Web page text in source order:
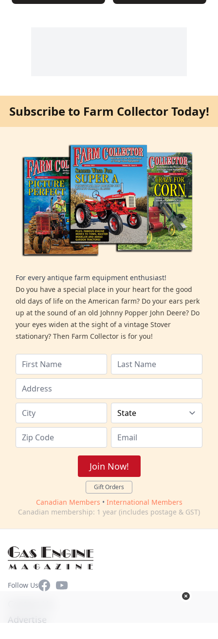
Subscribe to Farm Collector Today!
For every antique farm equipment enthusiast!
Do you have a special place in your heart for the good
old days of life on the American farm? Do your ears perk
up at the sound of an old Johnny Popper John Deere? Do
your eyes widen at the sight of a vintage Stover
stationary? Then Farm Collector is for you!
Join Now!
Gift Orders
Canadian Members • International Members
Canadian membership: 1 year (includes postage & GST)
Follow UsFacebookYouTube
Advertise